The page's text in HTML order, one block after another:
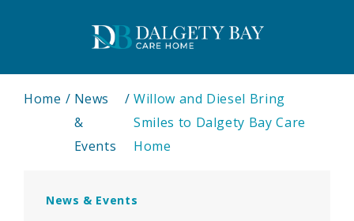
Home
News
&
Events
Willow and Diesel Bring
Smiles to Dalgety Bay Care
Home
News & Events